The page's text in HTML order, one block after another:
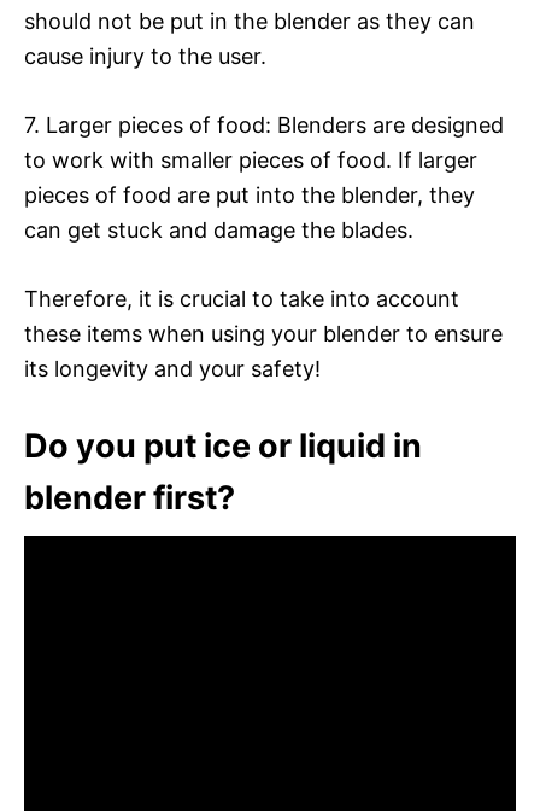
should not be put in the blender as they can
cause injury to the user.
7. Larger pieces of food: Blenders are designed
to work with smaller pieces of food. If larger
pieces of food are put into the blender, they
can get stuck and damage the blades.
Therefore, it is crucial to take into account
these items when using your blender to ensure
its longevity and your safety!
Do you put ice or liquid in
blender first?